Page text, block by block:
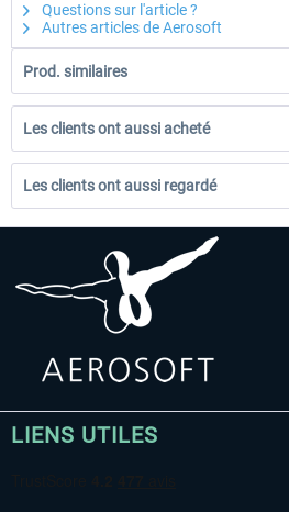
Questions sur l'article ?
Autres articles de Aerosoft
Prod. similaires
Les clients ont aussi acheté
Les clients ont aussi regardé
LIENS UTILES